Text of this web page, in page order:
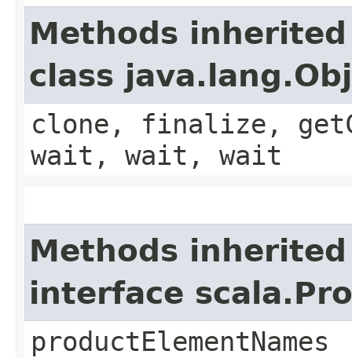
Methods
class
clone, finalize,
wait, wait, wait
Methods
interface
productElementNames